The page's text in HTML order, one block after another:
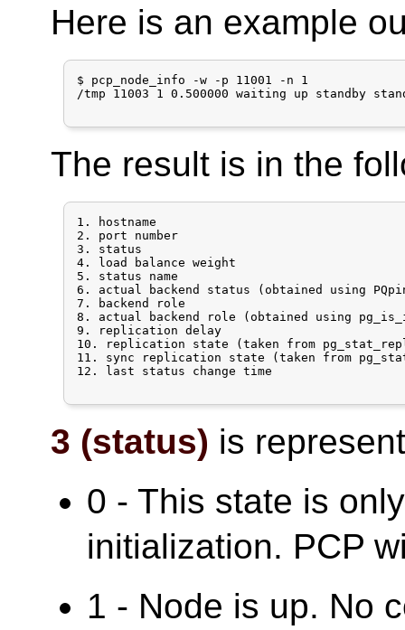
Here is an example
$ pcp_node_info -w -p 11001 -n 1
/tmp 11003 1 0.500000 waiting up standby
The result is in the
1. hostname
2. port number
3. status
4. load balance weight
5. status name
6. actual backend status (obtained using
7. backend role
8. actual backend role (obtained using
9. replication delay
10. replication state (taken from
11. sync replication state (taken from
12. last status change time
3 (status) is
0 - This state is
initialization. PCP
1 - Node is up. No